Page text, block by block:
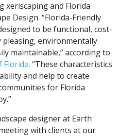
xeriscaping and Florida
Design. “Florida-Friendly
to be functional, cost-
pleasing, environmentally
maintainable,” according to
Florida. “These characteristics
and help to create
for Florida
designer at Earth
with clients at our